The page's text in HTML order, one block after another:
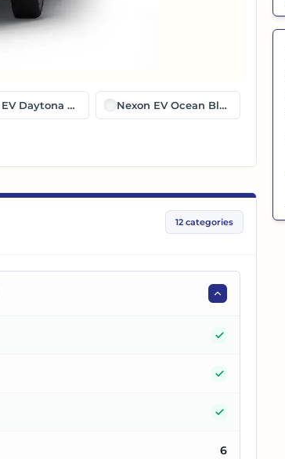
EV Daytona Grey With Black RoofNexon EV Ocean Blue DT
12 categories
6